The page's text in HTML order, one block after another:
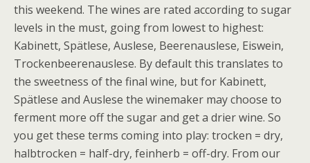
this weekend. The wines are rated according to sugar
levels in the must, going from lowest to highest:
Kabinett, Spätlese, Auslese, Beerenauslese, Eiswein,
Trockenbeerenauslese. By default this translates to
the sweetness of the final wine, but for Kabinett,
Spätlese and Auslese the winemaker may choose to
ferment more off the sugar and get a drier wine. So
you get these terms coming into play: trocken = dry,
halbtrocken = half-dry, feinherb = off-dry. From our